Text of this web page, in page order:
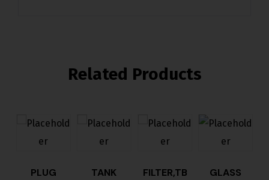
Related Products
PLUG
TANK
FILTER,TB
GLASS